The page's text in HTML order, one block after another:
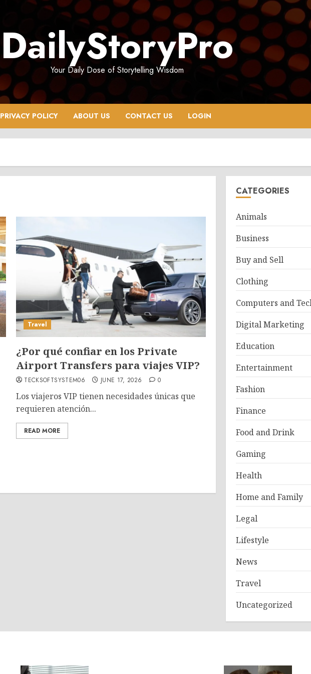
DailyStoryPro
Your Daily Dose of Storytelling Wisdom
PRIVACY POLICY ABOUT US CONTACT US LOGIN
Travel
¿Por qué confiar en los Private
Airport Transfers para viajes VIP?
TECKSOFTSYSTEM06 JUNE 17, 2026 0
Los viajeros VIP tienen necesidades únicas que
requieren atención...
READ MORE
CATEGORIES
Animals
Business
Buy and Sell
Clothing
Computers and
Digital Marketing
Education
Entertainment
Fashion
Finance
Food and Drink
Gaming
Health
Home and Family
Legal
Lifestyle
News
Travel
Uncategorized